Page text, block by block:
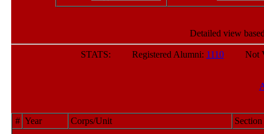
Detailed view
STATS: Registered Alumni: 1110 Not
# Year Corps/Unit Section